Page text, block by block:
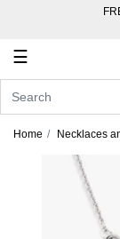
☰
Account
In
Home Necklaces